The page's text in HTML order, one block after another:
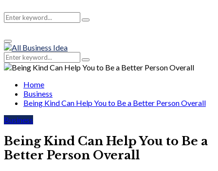
Search
for:
Search
Primary
Menu
Search
for:
Search
Home
Business
Being Kind Can Help You to Be a Better Person Overall
Business
Being Kind Can Help You to Be a
Better Person Overall